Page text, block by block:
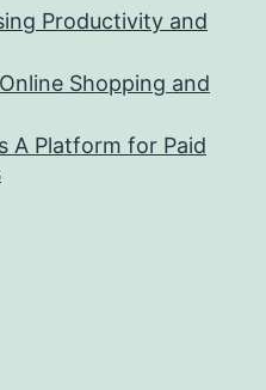
Productivity and
Shopping and
A Platform for Paid